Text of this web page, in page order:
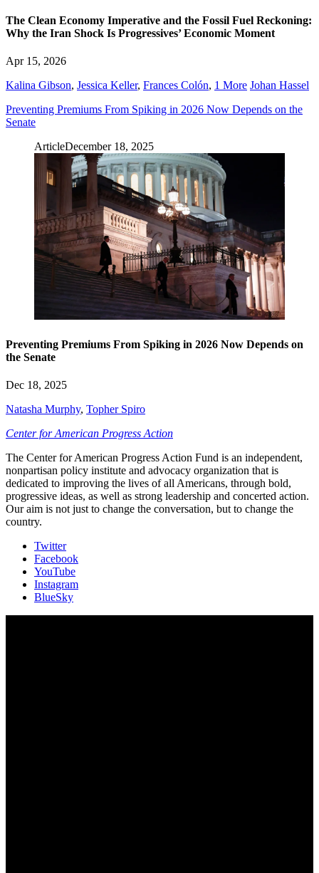
The Clean Economy Imperative and the Fossil Fuel Reckoning:
Why the Iran Shock Is Progressives’ Economic Moment
Apr 15, 2026
Kalina Gibson, Jessica Keller, Frances Colón, 1 More Johan Hassel
Preventing Premiums From Spiking in 2026 Now Depends on the
Senate
ArticleDecember 18, 2025
Preventing Premiums From Spiking in 2026 Now Depends on
the Senate
Dec 18, 2025
Natasha Murphy, Topher Spiro
Center for American Progress Action
The Center for American Progress Action Fund is an independent,
nonpartisan policy institute and advocacy organization that is
dedicated to improving the lives of all Americans, through bold,
progressive ideas, as well as strong leadership and concerted action.
Our aim is not just to change the conversation, but to change the
country.
Twitter
Facebook
YouTube
Instagram
BlueSky